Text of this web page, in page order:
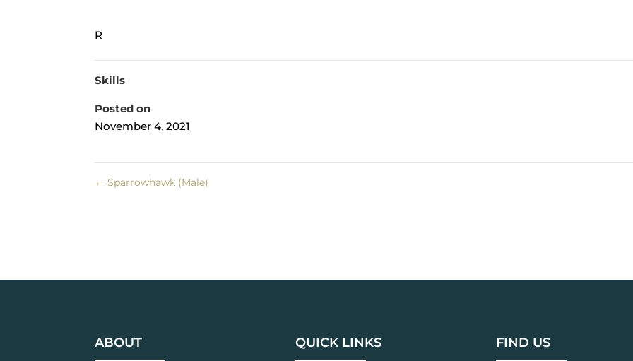
R
Skills
Posted on
November 4, 2021
← Sparrowhawk (Male)
ABOUT QUICK LINKS FIND US